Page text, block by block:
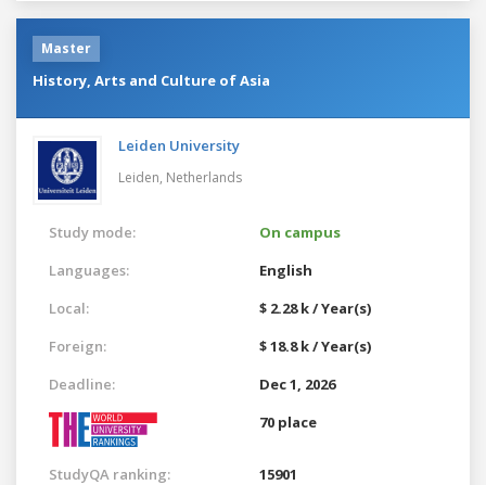
Master
History, Arts and Culture of Asia
Leiden University
Leiden, Netherlands
Study mode:
On campus
Languages:
English
Local:
$ 2.28 k / Year(s)
Foreign:
$ 18.8 k / Year(s)
Deadline:
Dec 1, 2026
70 place
StudyQA ranking: 15901